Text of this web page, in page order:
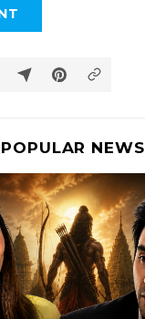
POPULAR NEWS